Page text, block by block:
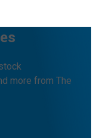
more from The